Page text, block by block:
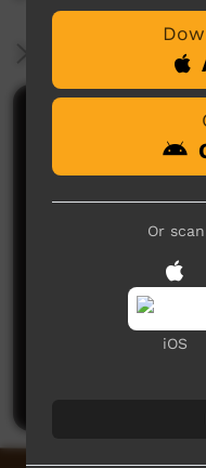
More
Comments on
No
Be the first
Or
iOS